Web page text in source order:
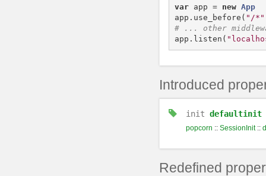
var app = new App
app . use_before ( "/*"
app . listen (
Introduced
init defaultinit
popcorn :: SessionInit::
Redefined